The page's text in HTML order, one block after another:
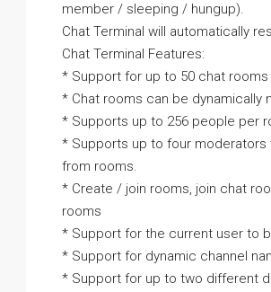
member / sleeping / hungup).
Chat Terminal will automatically
Chat Terminal Features:
* Support for up to 50 chat rooms
* Chat rooms can be
* Supports up to 256 people per
* Supports up to four moderators
from rooms.
* Create / join rooms, join chat
rooms
* Support for the current user to
* Support for dynamic channel
* Support for up to two different